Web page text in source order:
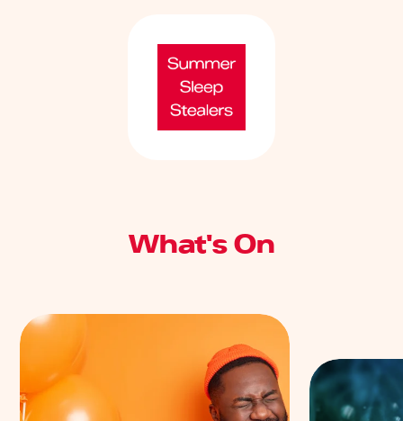
What's On